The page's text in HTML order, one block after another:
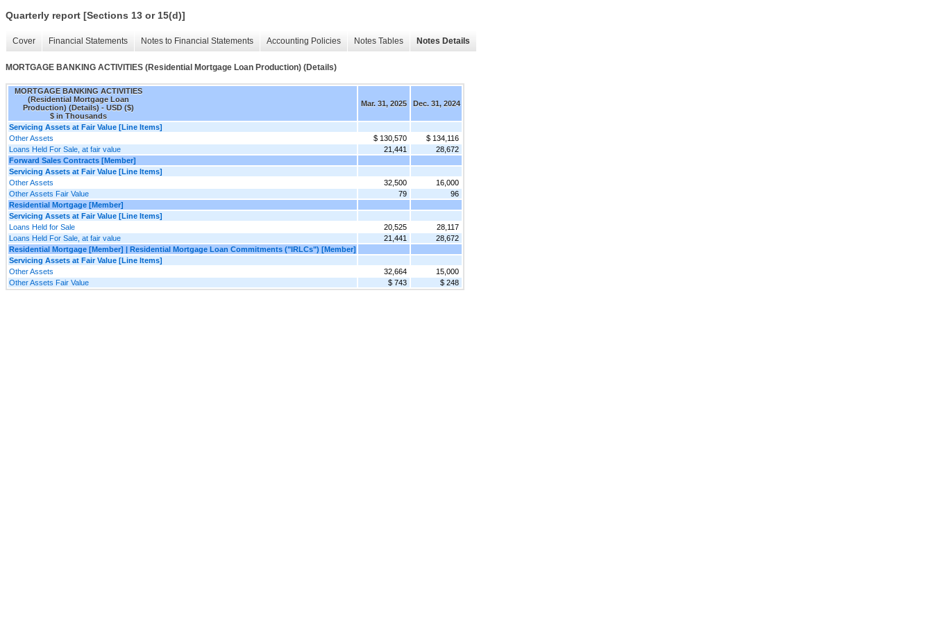
Quarterly report [Sections 13 or 15(d)]
Cover Financial Statements Notes to Financial Statements Accounting Policies Notes Tables Notes Details
MORTGAGE BANKING ACTIVITIES (Residential Mortgage Loan Production) (Details)
MORTGAGE BANKING ACTIVITIES
(Residential Mortgage Loan
Production) (Details) - USD ($)
$ in Thousands
Mar. 31, 2025 Dec. 31, 2024
Servicing Assets at Fair Value [Line Items]
Other Assets
$ 130,570
$ 134,116
Loans Held For Sale, at fair value
21,441
28,672
Forward Sales Contracts [Member]
Servicing Assets at Fair Value [Line Items]
Other Assets
32,500
16,000
Other Assets Fair Value
79
96
Residential Mortgage [Member]
Servicing Assets at Fair Value [Line Items]
Loans Held for Sale
20,525
28,117
Loans Held For Sale, at fair value
21,441
28,672
Residential Mortgage [Member] | Residential Mortgage Loan Commitments ("IRLCs") [Member]
Servicing Assets at Fair Value [Line Items]
Other Assets
32,664
15,000
Other Assets Fair Value
$ 743 $ 248